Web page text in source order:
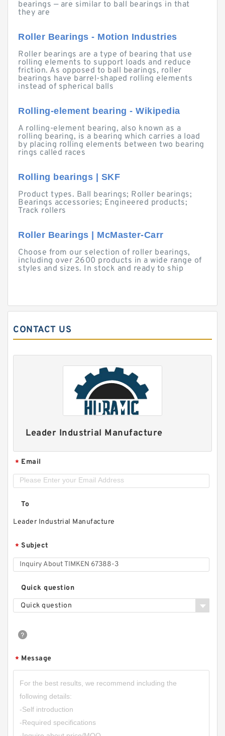
bearings — are similar to ball bearings in that
they are
Roller Bearings - Motion Industries
Roller bearings are a type of bearing that use
rolling elements to support loads and reduce
friction. As opposed to ball bearings, roller
bearings have barrel-shaped rolling elements
instead of spherical balls
Rolling-element bearing - Wikipedia
A rolling-element bearing, also known as a
rolling bearing, is a bearing which carries a load
by placing rolling elements between two bearing
rings called races
Rolling bearings | SKF
Product types. Ball bearings; Roller bearings;
Bearings accessories; Engineered products;
Track rollers
Roller Bearings | McMaster-Carr
Choose from our selection of roller bearings,
including over 2600 products in a wide range of
styles and sizes. In stock and ready to ship
CONTACT US
Leader Industrial Manufacture
* Email
To
Leader Industrial Manufacture
* Subject
Quick question
Quick question
* Message